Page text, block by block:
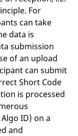
For
can take
data is
submission
of an upload
can submit
Short Code
is processed
ID) on a
and